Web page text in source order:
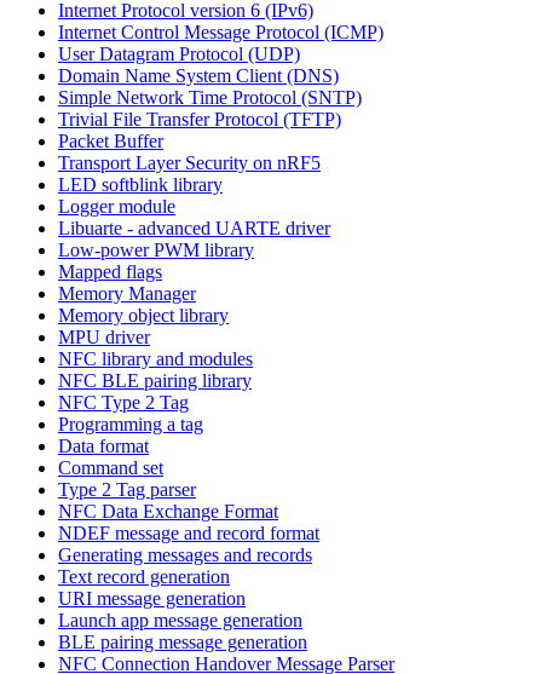
Internet Protocol version 6 (IPv6)
Internet Control Message Protocol (ICMP)
User Datagram Protocol (UDP)
Domain Name System Client (DNS)
Simple Network Time Protocol (SNTP)
Trivial File Transfer Protocol (TFTP)
Packet Buffer
Transport Layer Security on nRF5
LED softblink library
Logger module
Libuarte - advanced UARTE driver
Low-power PWM library
Mapped flags
Memory Manager
Memory object library
MPU driver
NFC library and modules
NFC BLE pairing library
NFC Type 2 Tag
Programming a tag
Data format
Command set
Type 2 Tag parser
NFC Data Exchange Format
NDEF message and record format
Generating messages and records
Text record generation
URI message generation
Launch app message generation
BLE pairing message generation
NFC Connection Handover Message Parser